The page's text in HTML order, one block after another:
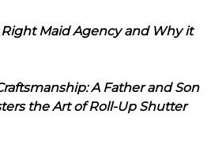
Maid Agency and Why it
A Father and Son
the Art of Roll-Up Shutter